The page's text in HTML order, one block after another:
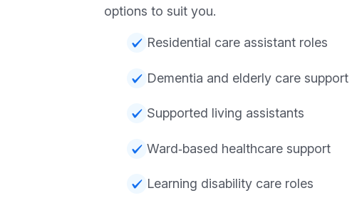
options to suit you.
Residential care assistant roles
Dementia and elderly care support
Supported living assistants
Ward‑based healthcare support
Learning disability care roles